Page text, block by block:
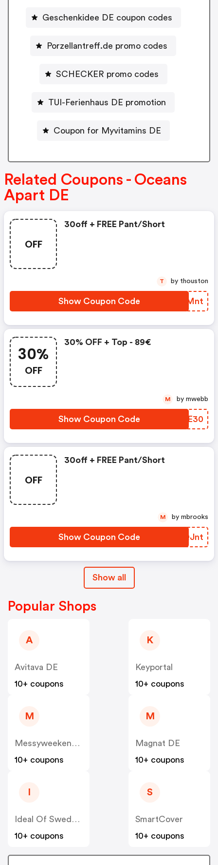
Geschenkidee DE coupon codes
Porzellantreff.de promo codes
SCHECKER promo codes
TUI-Ferienhaus DE promotion
Coupon for Myvitamins DE
Related Coupons - Oceans
Apart DE
OFF
30off + FREE Pant/short
Show Coupon Code XXIMnt
T by thouston
30%
OFF
30% OFF + Top - 89€
Show Coupon Code WYYE30
M by mwebb
OFF
30off + FREE Pant/short
Show Coupon Code SGQJnt
M by mbrooks
Show all
Popular Shops
A
Avitava DE
10+ coupons
K
Keyportal
10+ coupons
M
Messyweekend DE
10+ coupons
M
Magnat DE
10+ coupons
Ideal Of Sweden DE
10+ coupons
S
SmartCover
10+ coupons